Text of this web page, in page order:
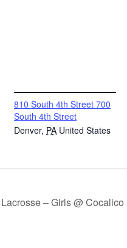
810 South 4th Street 700
South 4th Street
Denver, PA United States
– Girls @